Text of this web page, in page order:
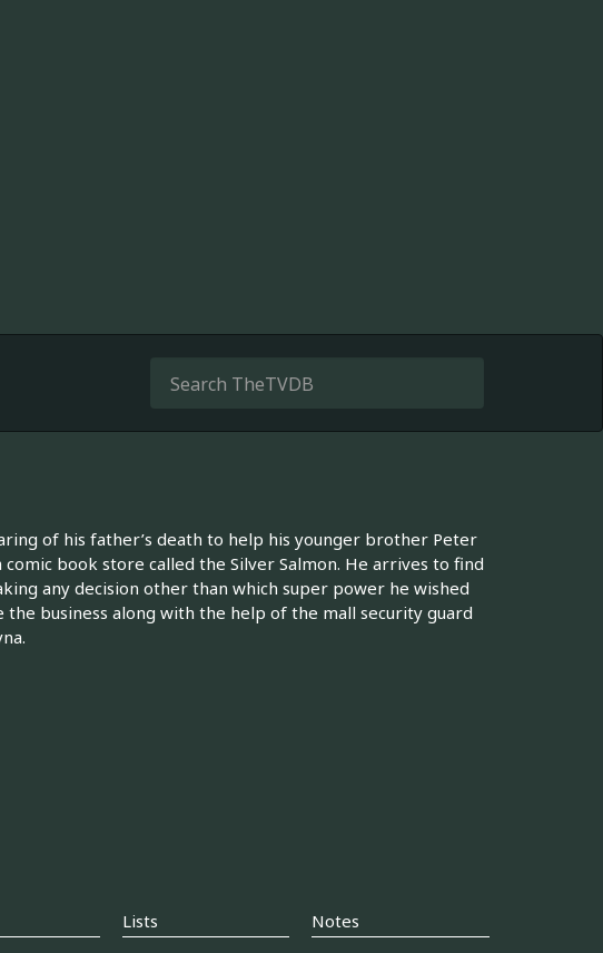
of his father’s death to help his younger brother Peter
book store called the Silver Salmon. He arrives to find
any decision other than which super power he wished
business along with the help of the mall security guard
Lists Notes